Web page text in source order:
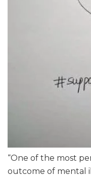
“One of the most
outcome of mental